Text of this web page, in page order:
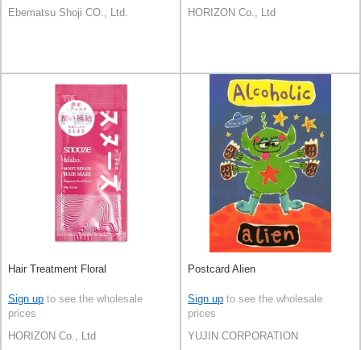
Ebematsu Shoji CO., Ltd.
HORIZON Co., Ltd
Hair Treatment Floral
Sign up to see the wholesale
prices
HORIZON Co., Ltd
Postcard Alien
Sign up to see the wholesale
prices
YUJIN CORPORATION